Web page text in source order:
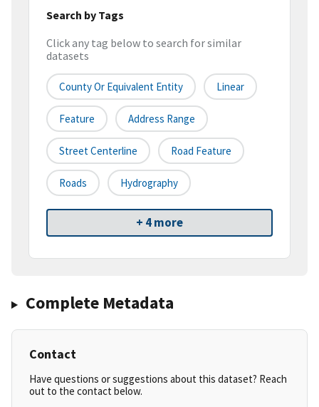
Search by Tags
Click any tag below to search for similar
datasets
County Or Equivalent Entity Linear
Feature Address Range
Street Centerline Road Feature
Roads Hydrography
+ 4 more
Complete Metadata
Contact
Have questions or suggestions about this dataset? Reach
out to the contact below.